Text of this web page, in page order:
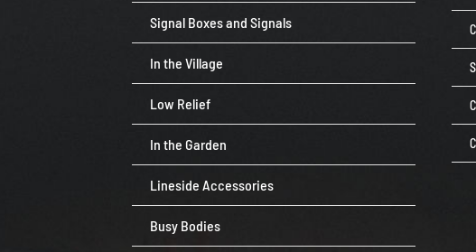
Signal Boxes and Signals
In the Village
Low Relief
In the Garden
Lineside Accessories
Busy Bodies